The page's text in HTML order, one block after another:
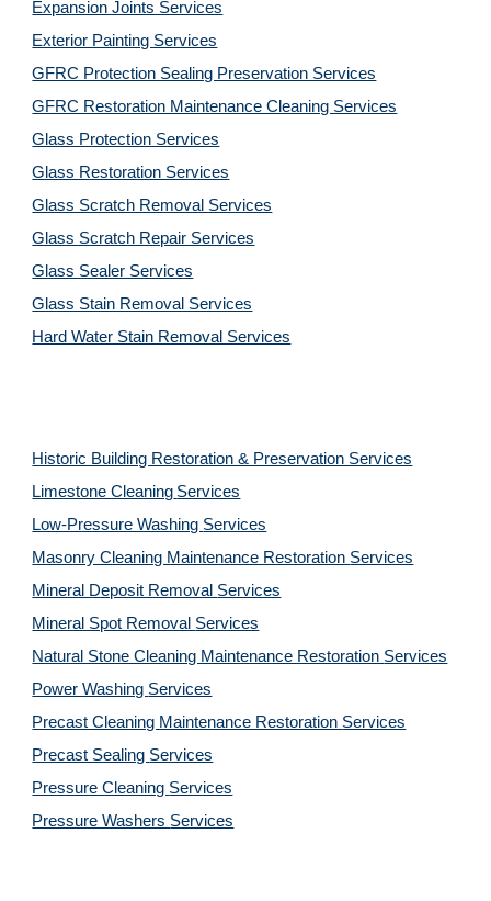
Expansion Joints Services
Exterior Painting Services
GFRC Protection Sealing Preservation Services
GFRC Restoration Maintenance Cleaning Services
Glass Protection Services
Glass Restoration Services
Glass Scratch Removal Services
Glass Scratch Repair Services
Glass Sealer Services
Glass Stain Removal Services
Hard Water Stain Removal Services
Historic Building Restoration & Preservation Services
Limestone Cleaning Services
Low-Pressure Washing Services
Masonry Cleaning Maintenance Restoration Services
Mineral Deposit Removal Services
Mineral Spot Removal Services
Natural Stone Cleaning Maintenance Restoration Services
Power Washing Services
Precast Cleaning Maintenance Restoration Services
Precast Sealing Services
Pressure Cleaning Services
Pressure Washers Services